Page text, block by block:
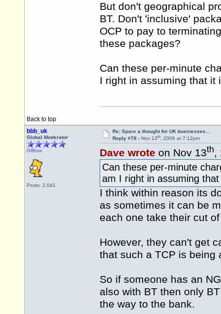
But don't geographical
BT. Don't 'inclusive'
OCP to pay to
these packages?
Can these per-minute
I right in assuming that it
Back to top
bbb_uk
Global Moderator
Offline
Posts: 2,041
Re: Spare a thought for UK businesses…
Reply #78 - Nov 13th, 2006 at 7:12pm
Dave wrote on Nov 13th,
Can these per-minute
am I right in assuming
I think within reason its
as sometimes it can be
each one take their cut
However, they can't get
that such a TCP is being
So if someone has an
also with BT then only
the way to the bank.